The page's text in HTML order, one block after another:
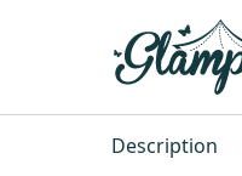
Description